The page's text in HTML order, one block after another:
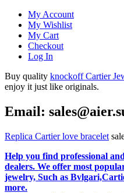
My Account
My Wishlist
My Cart
Checkout
Log In
Buy quality knockoff Cartier
enjoy it just like originals.
Email:
Replica Cartier love bracelet
Help you find professional
dealers. We offer most
jewelry, Such as
more.